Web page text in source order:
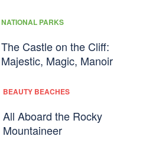
NATIONAL PARKS
The Castle on the Cliff:
Majestic, Magic, Manoir
BEAUTY BEACHES
All Aboard the Rocky
Mountaineer